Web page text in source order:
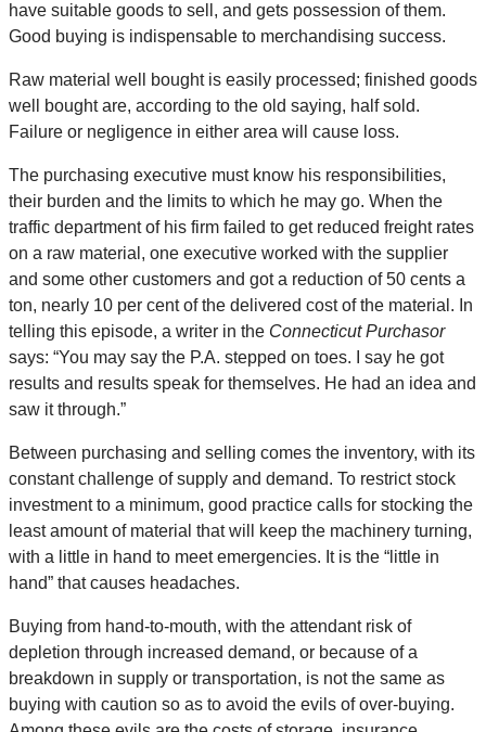
have suitable goods to sell, and gets possession of them.
Good buying is indispensable to merchandising success.
Raw material well bought is easily processed; finished goods
well bought are, according to the old saying, half sold.
Failure or negligence in either area will cause loss.
The purchasing executive must know his responsibilities,
their burden and the limits to which he may go. When the
traffic department of his firm failed to get reduced freight rates
on a raw material, one executive worked with the supplier
and some other customers and got a reduction of 50 cents a
ton, nearly 10 per cent of the delivered cost of the material. In
telling this episode, a writer in the Connecticut Purchasor
says: “You may say the P.A. stepped on toes. I say he got
results and results speak for themselves. He had an idea and
saw it through.”
Between purchasing and selling comes the inventory, with its
constant challenge of supply and demand. To restrict stock
investment to a minimum, good practice calls for stocking the
least amount of material that will keep the machinery turning,
with a little in hand to meet emergencies. It is the “little in
hand” that causes headaches.
Buying from hand-to-mouth, with the attendant risk of
depletion through increased demand, or because of a
breakdown in supply or transportation, is not the same as
buying with caution so as to avoid the evils of over-buying.